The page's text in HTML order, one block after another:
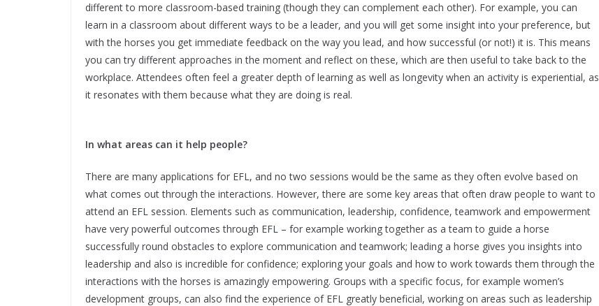
different to more classroom-based training (though they can complement each other). For example, you can
learn in a classroom about different ways to be a leader, and you will get some insight into your preference, but
with the horses you get immediate feedback on the way you lead, and how successful (or not!) it is. This means
you can try different approaches in the moment and reflect on these, which are then useful to take back to the
workplace. Attendees often feel a greater depth of learning as well as longevity when an activity is experiential, as
it resonates with them because what they are doing is real.
In what areas can it help people?
There are many applications for EFL, and no two sessions would be the same as they often evolve based on
what comes out through the interactions. However, there are some key areas that often draw people to want to
attend an EFL session. Elements such as communication, leadership, confidence, teamwork and empowerment
have very powerful outcomes through EFL – for example working together as a team to guide a horse
successfully round obstacles to explore communication and teamwork; leading a horse gives you insights into
leadership and also is incredible for confidence; exploring your goals and how to work towards them through the
interactions with the horses is amazingly empowering. Groups with a specific focus, for example women’s
development groups, can also find the experience of EFL greatly beneficial, working on areas such as leadership